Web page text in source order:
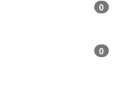
0
0